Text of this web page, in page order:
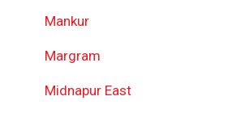
Mankur
Margram
Midnapur East